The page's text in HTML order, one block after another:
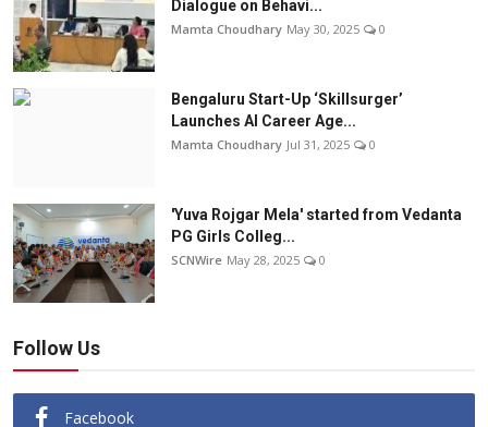
Dialogue on Behavi...
Mamta Choudhary May 30, 2025 0
Bengaluru Start-Up ‘Skillsurger’
Launches AI Career Age...
Mamta Choudhary Jul 31, 2025 0
'Yuva Rojgar Mela' started from Vedanta
PG Girls Colleg...
SCNWire May 28, 2025 0
Follow Us
Facebook